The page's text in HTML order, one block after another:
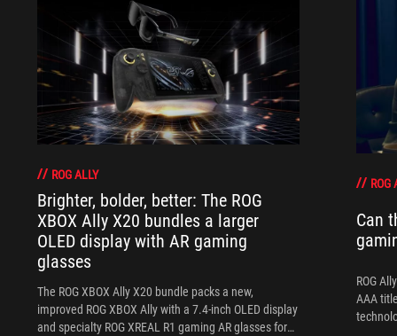
ROG ALLY
Brighter, bolder, better: The ROG
XBOX Ally X20 bundles a larger
OLED display with AR gaming
glasses
The ROG XBOX Ally X20 bundle packs a new,
improved ROG XBOX Ally with a 7.4-inch OLED display
and specialty ROG XREAL R1 gaming AR glasses for
ROG
Can
ROG
AAA